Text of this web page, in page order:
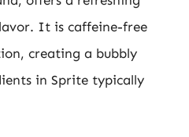
It is caffeine-free
creating a bubbly
in Sprite typically